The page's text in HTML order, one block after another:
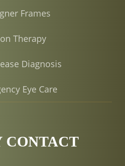
Frames
Therapy
Diagnosis
Eye Care
CONTACT